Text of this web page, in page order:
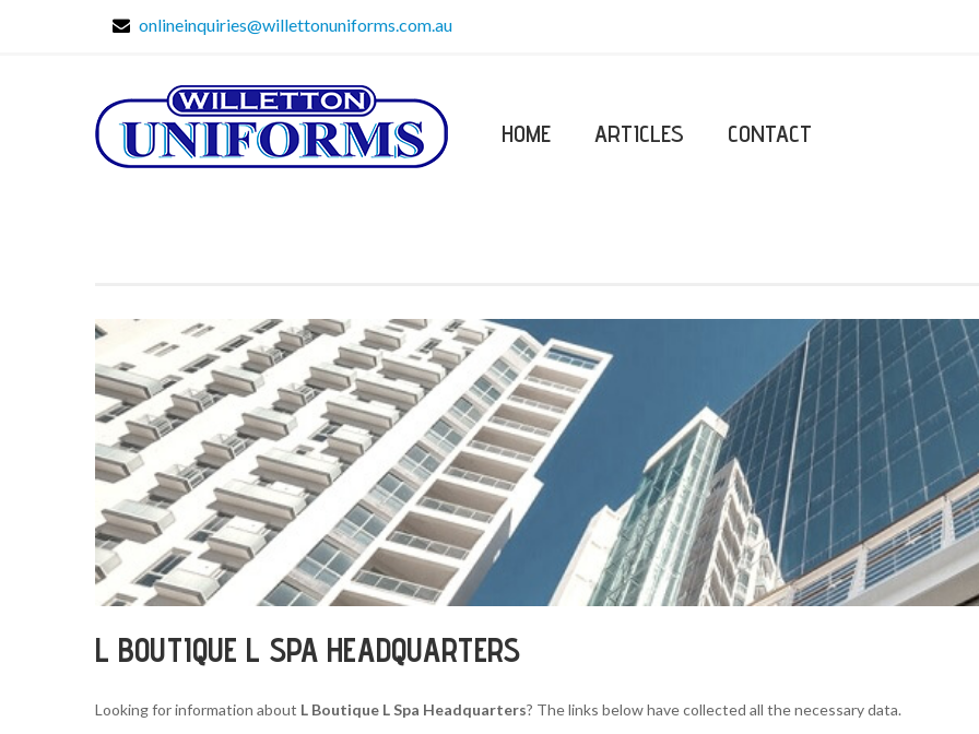
onlineinquiries@willettonuniforms.com.au
HOME ARTICLES CONTACT
L BOUTIQUE L SPA HEADQUARTERS
Looking for information about L Boutique L Spa Headquarters? The links below have collected all the necessary data.